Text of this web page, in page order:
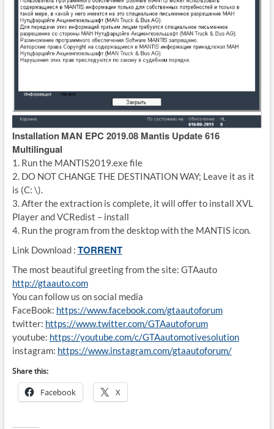
InstallationMAN EPC 2019.08 Mantis Update 616
Multilingual
1. Run the MANTIS2019.exe file
2. DO NOT CHANGE THE DESTINATION WAY; Leave it as it
is (C: \).
3. After the extraction is complete, it will offer to install XVL
Player and VCRedist – install
4. Run the program from the desktop with the MANTIS icon.
Link Download : TORRENT
The most beautiful greeting from the site: GTAauto
http://gtaauto.com
You can follow us on social media
FaceBook: https://www.facebook.com/gtaautoforum
twitter: https://www.twitter.com/GTAautoforum
youtube: https://youtube.com/c/GTAautomotivesolution
instagram: https://www.instagram.com/gtaautoforum/
Share this:
Facebook X